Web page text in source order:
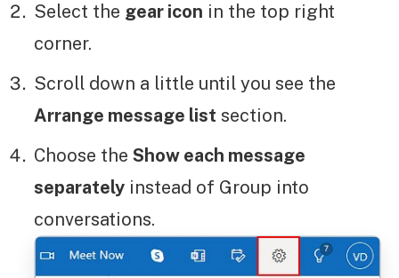
Select the gear icon in the top right
corner.
Scroll down a little until you see the
Arrange message list section.
Choose the Show each message
separately instead of Group into
conversations.